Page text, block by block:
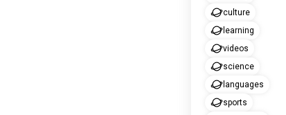
culture
learning
videos
science
languages
sports